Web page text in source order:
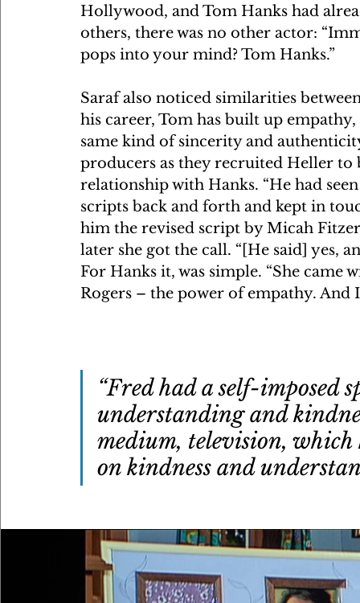
Hollywood, and Tom Hanks had
others, there was no other actor:
pops into your mind? Tom Hanks.”
Saraf also noticed similarities
his career, Tom has built up
same kind of sincerity and
producers as they recruited Heller
relationship with Hanks. “He had
scripts back and forth and kept in
him the revised script by Micah
later she got the call. “[He said] yes,
For Hanks it, was simple. “She
Rogers – the power of empathy. And
“Fred had a self-
understanding and
medium, television,
on kindness and